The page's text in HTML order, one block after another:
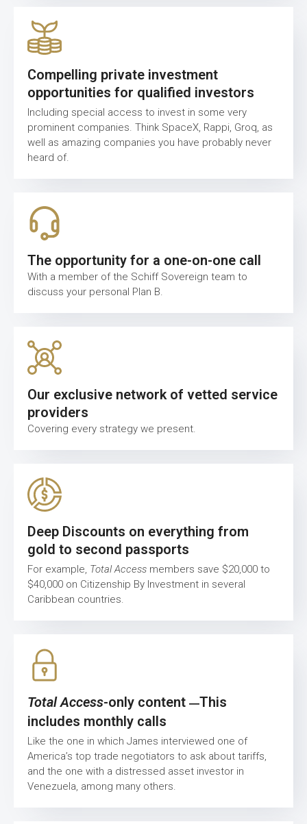
Compelling private investment
opportunities for qualified investors
Including special access to invest in some very
prominent companies. Think SpaceX, Rappi, Groq, as
well as amazing companies you have probably never
heard of.
The opportunity for a one-on-one call
With a member of the Schiff Sovereign team to
discuss your personal Plan B.
Our exclusive network of vetted service
providers
Covering every strategy we present.
Deep Discounts on everything from
gold to second passports
For example, Total Access members save $20,000 to
$40,000 on Citizenship By Investment in several
Caribbean countries.
Total Access-only content —This
includes monthly calls
Like the one in which James interviewed one of
America’s top trade negotiators to ask about tariffs,
and the one with a distressed asset investor in
Venezuela, among many others.